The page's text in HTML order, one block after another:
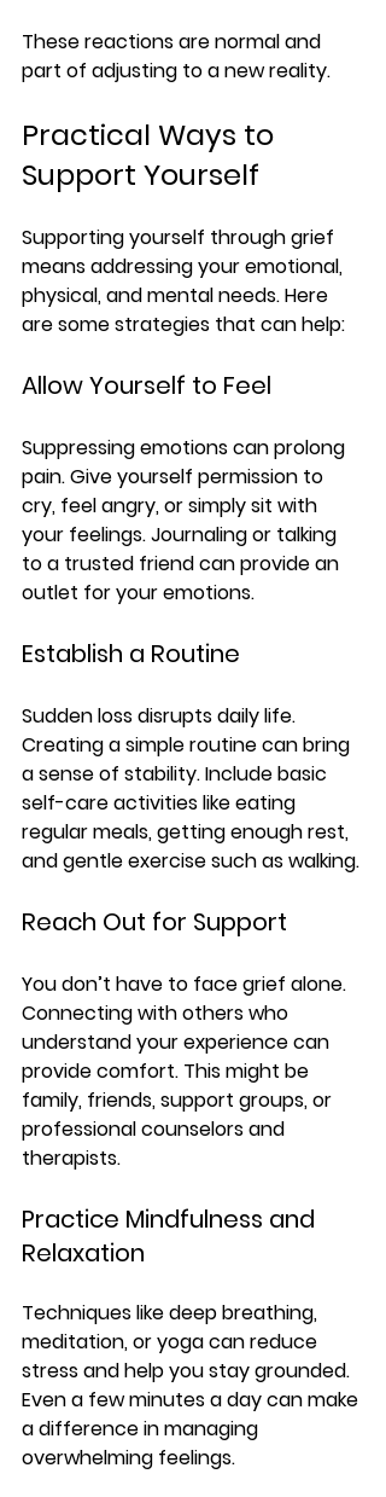
These reactions are normal and
part of adjusting to a new reality.
Practical Ways to
Support Yourself
Supporting yourself through grief
means addressing your emotional,
physical, and mental needs. Here
are some strategies that can help:
Allow Yourself to Feel
Suppressing emotions can prolong
pain. Give yourself permission to
cry, feel angry, or simply sit with
your feelings. Journaling or talking
to a trusted friend can provide an
outlet for your emotions.
Establish a Routine
Sudden loss disrupts daily life.
Creating a simple routine can bring
a sense of stability. Include basic
self-care activities like eating
regular meals, getting enough rest,
and gentle exercise such as walking.
Reach Out for Support
You don’t have to face grief alone.
Connecting with others who
understand your experience can
provide comfort. This might be
family, friends, support groups, or
professional counselors and
therapists.
Practice Mindfulness and
Relaxation
Techniques like deep breathing,
meditation, or yoga can reduce
stress and help you stay grounded.
Even a few minutes a day can make
a difference in managing
overwhelming feelings.